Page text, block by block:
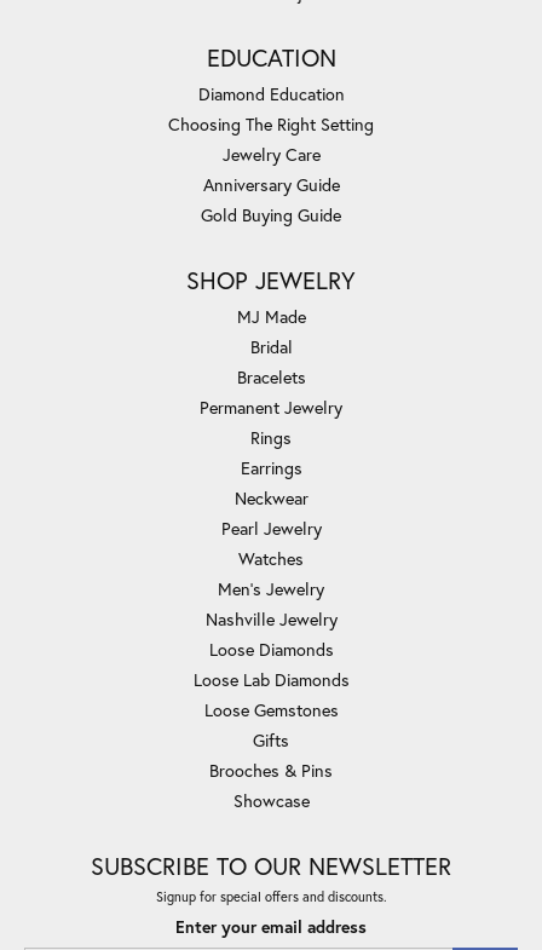
EDUCATION
Diamond Education
Choosing The Right Setting
Jewelry Care
Anniversary Guide
Gold Buying Guide
SHOP JEWELRY
MJ Made
Bridal
Bracelets
Permanent Jewelry
Rings
Earrings
Neckwear
Pearl Jewelry
Watches
Men's Jewelry
Nashville Jewelry
Loose Diamonds
Loose Lab Diamonds
Loose Gemstones
Gifts
Brooches & Pins
Showcase
SUBSCRIBE TO OUR NEWSLETTER
Signup for special offers and discounts.
Enter your email address